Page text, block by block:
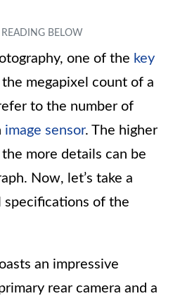
one of the key
megapixel count of a
to the number of
image sensor. The higher
more details can be
Now, let’s take a
specifications of the
an impressive
rear camera and a